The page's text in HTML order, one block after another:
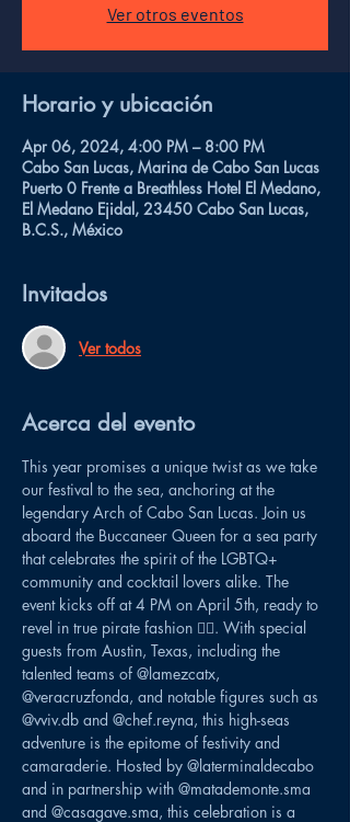
Ver otros eventos
Horario y ubicación
Apr 06, 2024, 4:00 PM – 8:00 PM
Cabo San Lucas, Marina de Cabo San Lucas
Puerto 0 Frente a Breathless Hotel El Medano,
El Medano Ejidal, 23450 Cabo San Lucas,
B.C.S., México
Invitados
Ver todos
Acerca del evento
This year promises a unique twist as we take
our festival to the sea, anchoring at the
legendary Arch of Cabo San Lucas. Join us
aboard the Buccaneer Queen for a sea party
that celebrates the spirit of the LGBTQ+
community and cocktail lovers alike. The
event kicks off at 4 PM on April 5th, ready to
revel in true pirate fashion 🏴‍☠️. With special
guests from Austin, Texas, including the
talented teams of @lamezcatx,
@veracruzfonda, and notable figures such as
@vviv.db and @chef.reyna, this high-seas
adventure is the epitome of festivity and
camaraderie. Hosted by @laterminaldecabo
and in partnership with @matademonte.sma
and @casagave.sma, this celebration is a